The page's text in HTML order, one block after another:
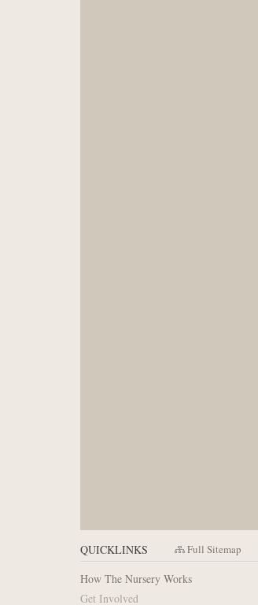
QUICKLINKS Full Sitemap
How The Nursery Works
Get Involved